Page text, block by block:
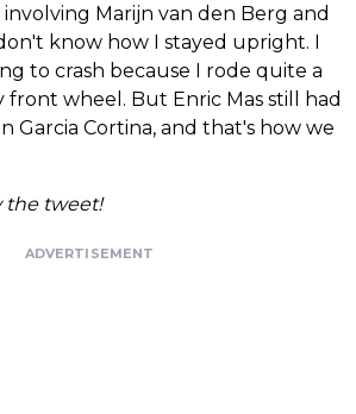
Marijn van den Berg and
know how I stayed upright. I
to crash because I rode quite a
front wheel. But Enric Mas still had
Garcia Cortina, and that's how we
the tweet!
ADVERTISEMENT